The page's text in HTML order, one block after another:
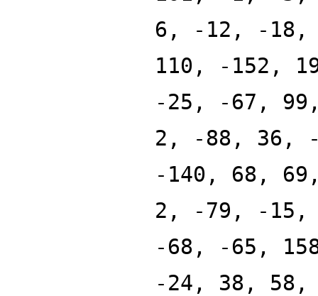
6, -12, -18,
110, -152,
-25, -67,
2, -88, 36,
-140, 68,
2, -79, -15,
-68, -65,
-24, 38,